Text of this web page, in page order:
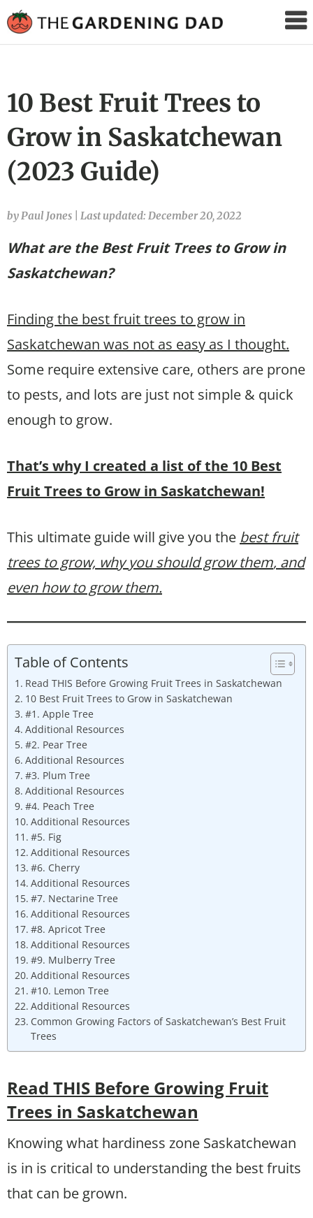
Gardening
10 Best Fruit Trees to
Grow in Saskatchewan
(2023 Guide)
by Paul Jones Last updated: December 20, 2022
What are the Best Fruit Trees to Grow in
Saskatchewan?
Finding the best fruit trees to grow in
Saskatchewan was not as easy as I thought.
Some require extensive care, others are prone
to pests, and lots are just not simple & quick
enough to grow.
That’s why I created a list of the 10 Best
Fruit Trees to Grow in Saskatchewan!
This ultimate guide will give you the best fruit
trees to grow, why you should grow them, and
even how to grow them.
Table of Contents
Read THIS Before Growing Fruit Trees in Saskatchewan
10 Best Fruit Trees to Grow in Saskatchewan
#1. Apple Tree
Additional Resources
#2. Pear Tree
Additional Resources
#3. Plum Tree
Additional Resources
#4. Peach Tree
Additional Resources
#5. Fig
Additional Resources
#6. Cherry
Additional Resources
#7. Nectarine Tree
Additional Resources
#8. Apricot Tree
Additional Resources
#9. Mulberry Tree
Additional Resources
#10. Lemon Tree
Additional Resources
Common Growing Factors of Saskatchewan’s Best Fruit
Trees
Read THIS Before Growing Fruit
Trees in Saskatchewan
Knowing what hardiness zone Saskatchewan
is in is critical to understanding the best fruits
that can be grown.